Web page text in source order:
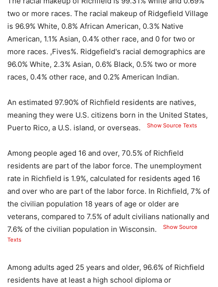
two or more races. The racial makeup of Ridgefield Village
is 96.9% White, 0.8% African American, 0.3% Native
American, 1.1% Asian, 0.4% other race, and 0 for two or
more races. ,Fives%. Ridgefield's racial demographics are
96.0% White, 2.3% Asian, 0.6% Black, 0.5% two or more
races, 0.4% other race, and 0.2% American Indian.
An estimated 97.90% of Richfield residents are natives,
meaning they were U.S. citizens born in the United States,
Puerto Rico, a U.S. island, or overseas.
Show Source Texts
Among people aged 16 and over, 70.5% of Richfield
residents are part of the labor force. The unemployment
rate in Richfield is 1.9%, calculated for residents aged 16
and over who are part of the labor force. In Richfield, 7% of
the civilian population 18 years of age or older are
veterans, compared to 7.5% of adult civilians nationally and
7.6% of the civilian population in Wisconsin.
Show Source
Texts
Among adults aged 25 years and older, 96.6% of Richfield
residents have at least a high school diploma or